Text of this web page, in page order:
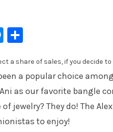
Messenger
a share of sales, if you decide
a popular choice
as our favorite bangle
They do! The
to enjoy!